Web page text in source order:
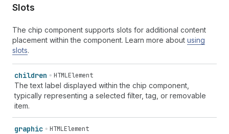
Slots
The chip component supports slots for additional content
placement within the component. Learn more about using
slots.
children HTMLElement
The text label displayed within the chip component,
typically representing a selected filter, tag, or removable
item.
graphic HTMLElement